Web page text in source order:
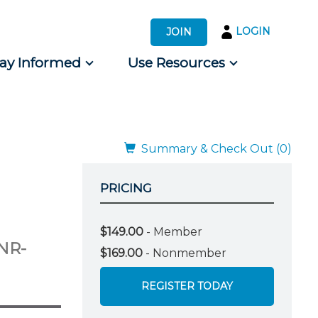
JOIN LOGIN
Informed Use Resources
Summary & Check Out (0)
PRICING
$149.00 - Member
$169.00 - Nonmember
REGISTER TODAY